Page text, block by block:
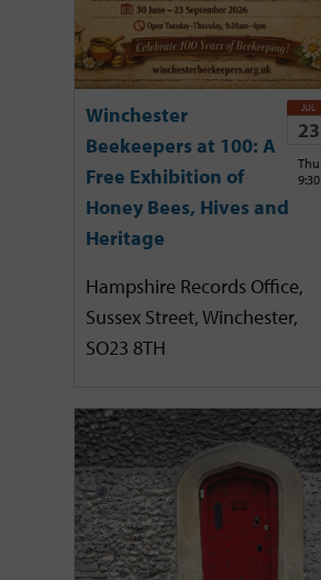
Winchester
Beekeepers at 100: A
Free Exhibition of
Honey Bees, Hives and
Heritage
JUL
23
Thu
9:30
Hampshire Records Office,
Sussex Street, Winchester,
SO23 8TH